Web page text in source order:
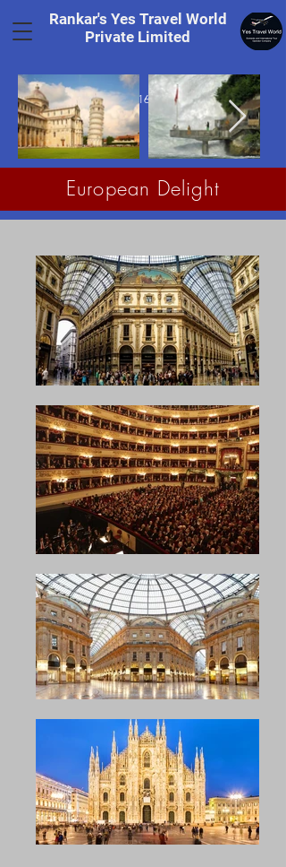
Rankar's Yes Travel World
Private Limited
Tel.+91 8169328848
European Delight